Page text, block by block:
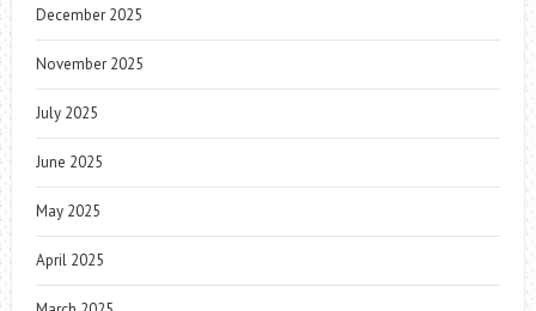
December 2025
November 2025
July 2025
June 2025
May 2025
April 2025